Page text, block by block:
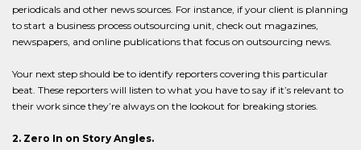
periodicals and other news sources. For instance, if your client is planning
to start a business process outsourcing unit, check out magazines,
newspapers, and online publications that focus on outsourcing news.
Your next step should be to identify reporters covering this particular
beat. These reporters will listen to what you have to say if it’s relevant to
their work since they’re always on the lookout for breaking stories.
2. Zero In on Story Angles.